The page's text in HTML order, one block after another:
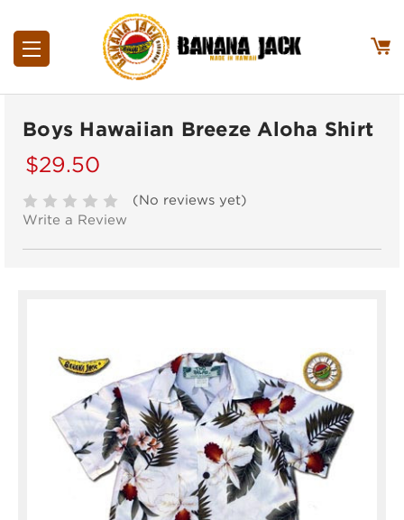
Boys Hawaiian Breeze Aloha Shirt
$29.50
(No reviews yet)
Write a Review